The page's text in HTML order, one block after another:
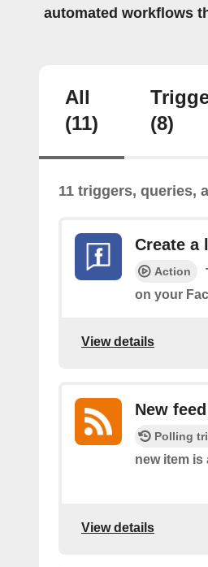
automated workflows
All
(11)
(8)
11 triggers, queries,
Create a
Action
on your
View details
New
Polling
new item is
View details